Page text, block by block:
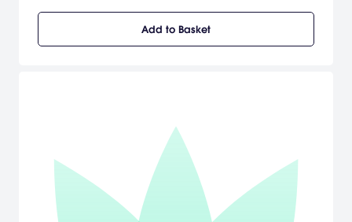
Add to Basket